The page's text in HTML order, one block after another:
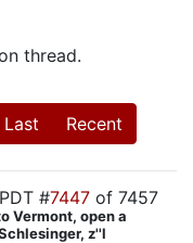
thread.
Last Recent
#7447 of 7457
Vermont, open a
z''l